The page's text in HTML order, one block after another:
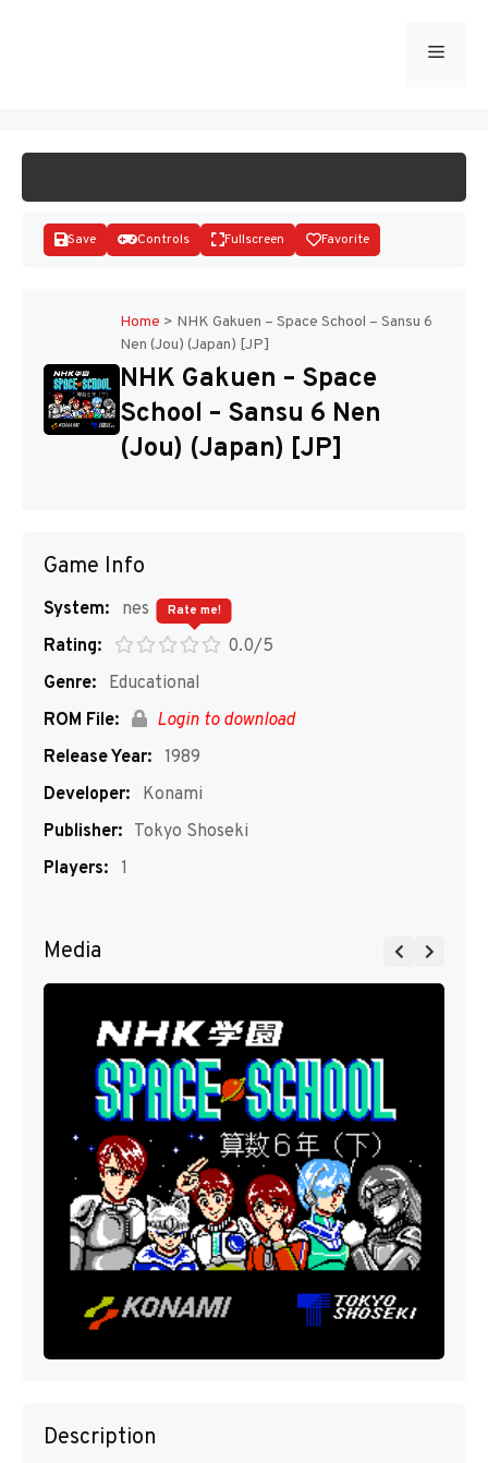
Menu
Disks
Save Controls Fullscreen Favorite
Home > NHK Gakuen – Space School – Sansu 6
Nen (Jou) (Japan) [JP]
NHK Gakuen – Space
School – Sansu 6 Nen
(Jou) (Japan) [JP]
Game Info
System:
nes
Rating:
0.0/5
Rate me!
Genre:
Educational
ROM File:
Login to download
Release Year: 1989
Developer:
Konami
Publisher: Tokyo Shoseki
Players: 1
Media
Description